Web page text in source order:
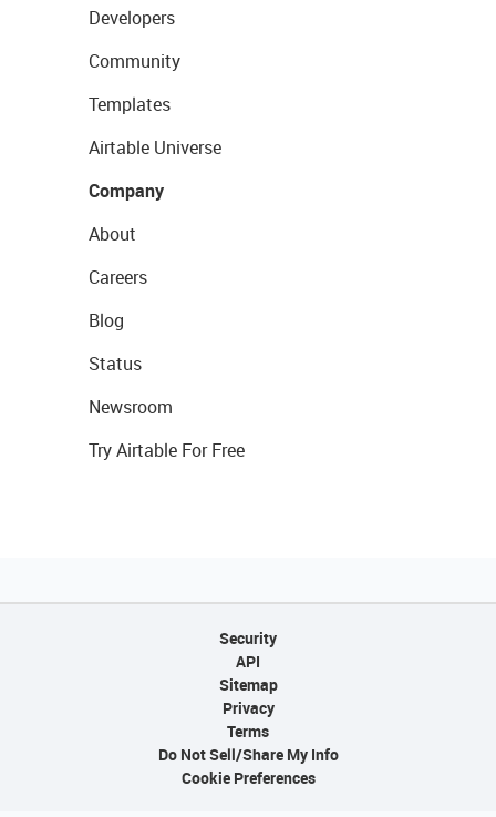
Developers
Community
Templates
Airtable Universe
Company
About
Careers
Blog
Status
Newsroom
Try Airtable For Free
Security
API
Sitemap
Privacy
Terms
Do Not Sell/Share My Info
Cookie Preferences